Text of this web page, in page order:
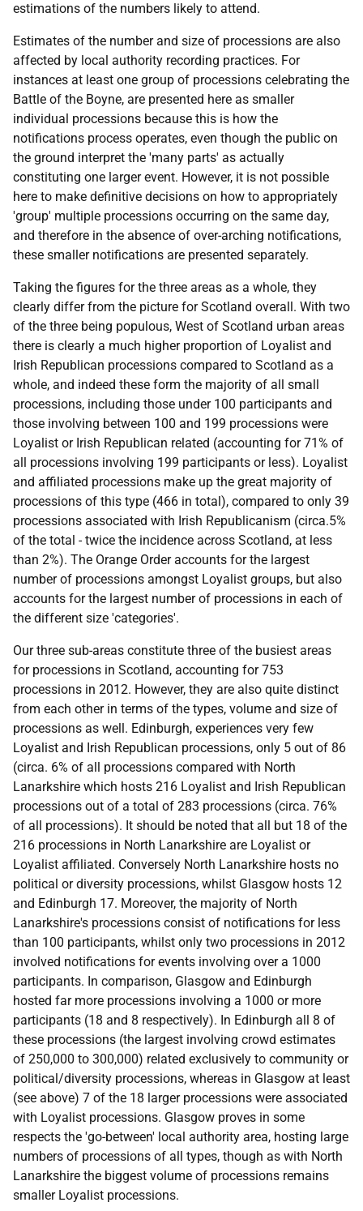
estimations of the numbers likely to attend.
Estimates of the number and size of processions are also
affected by local authority recording practices. For
instances at least one group of processions celebrating the
Battle of the Boyne, are presented here as smaller
individual processions because this is how the
notifications process operates, even though the public on
the ground interpret the 'many parts' as actually
constituting one larger event. However, it is not possible
here to make definitive decisions on how to appropriately
'group' multiple processions occurring on the same day,
and therefore in the absence of over-arching notifications,
these smaller notifications are presented separately.
Taking the figures for the three areas as a whole, they
clearly differ from the picture for Scotland overall. With two
of the three being populous, West of Scotland urban areas
there is clearly a much higher proportion of Loyalist and
Irish Republican processions compared to Scotland as a
whole, and indeed these form the majority of all small
processions, including those under 100 participants and
those involving between 100 and 199 processions were
Loyalist or Irish Republican related (accounting for 71% of
all processions involving 199 participants or less). Loyalist
and affiliated processions make up the great majority of
processions of this type (466 in total), compared to only 39
processions associated with Irish Republicanism (circa.5%
of the total - twice the incidence across Scotland, at less
than 2%). The Orange Order accounts for the largest
number of processions amongst Loyalist groups, but also
accounts for the largest number of processions in each of
the different size 'categories'.
Our three sub-areas constitute three of the busiest areas
for processions in Scotland, accounting for 753
processions in 2012. However, they are also quite distinct
from each other in terms of the types, volume and size of
processions as well. Edinburgh, experiences very few
Loyalist and Irish Republican processions, only 5 out of 86
(circa. 6% of all processions compared with North
Lanarkshire which hosts 216 Loyalist and Irish Republican
processions out of a total of 283 processions (circa. 76%
of all processions). It should be noted that all but 18 of the
216 processions in North Lanarkshire are Loyalist or
Loyalist affiliated. Conversely North Lanarkshire hosts no
political or diversity processions, whilst Glasgow hosts 12
and Edinburgh 17. Moreover, the majority of North
Lanarkshire's processions consist of notifications for less
than 100 participants, whilst only two processions in 2012
involved notifications for events involving over a 1000
participants. In comparison, Glasgow and Edinburgh
hosted far more processions involving a 1000 or more
participants (18 and 8 respectively). In Edinburgh all 8 of
these processions (the largest involving crowd estimates
of 250,000 to 300,000) related exclusively to community or
political/diversity processions, whereas in Glasgow at least
(see above) 7 of the 18 larger processions were associated
with Loyalist processions. Glasgow proves in some
respects the 'go-between' local authority area, hosting large
numbers of processions of all types, though as with North
Lanarkshire the biggest volume of processions remains
smaller Loyalist processions.